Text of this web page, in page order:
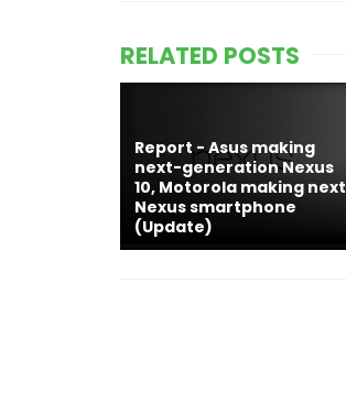
RELATED POSTS
Report - Asus making
next-generation Nexus
10, Motorola making next
Nexus smartphone
(Update)